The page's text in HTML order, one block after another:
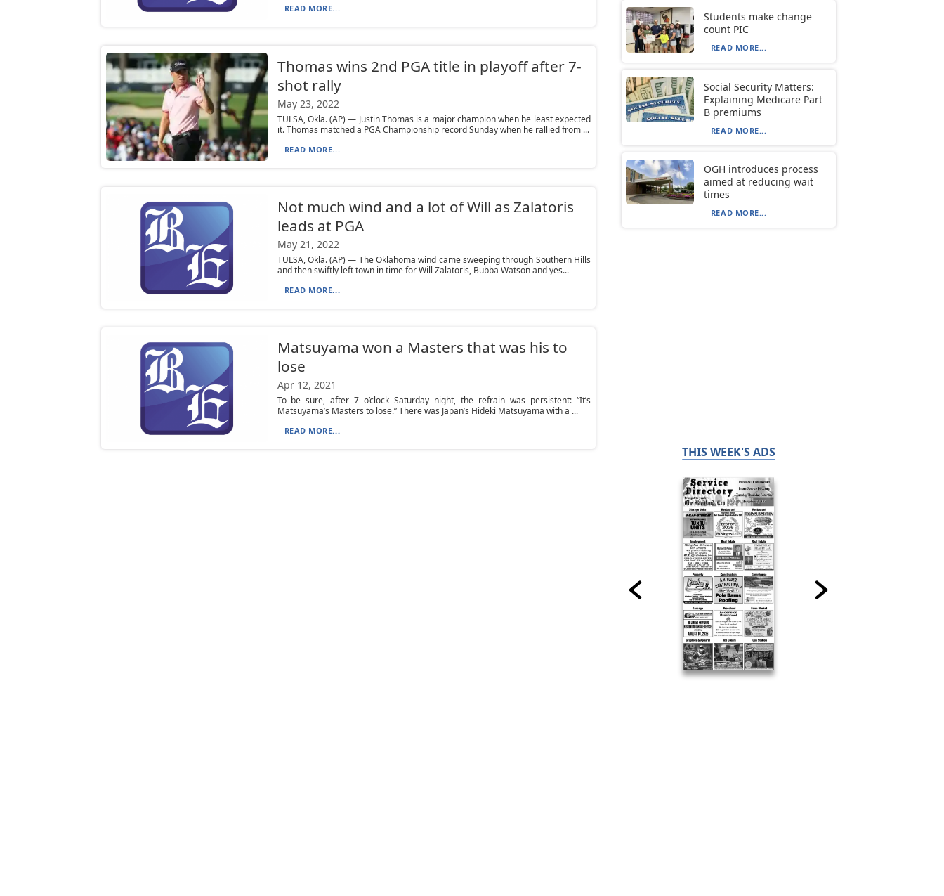
READ MORE...
Thomas wins 2nd PGA title in playoff after 7-
shot rally
May 23, 2022
TULSA, Okla. (AP) — Justin Thomas is a major champion when he least expected
it. Thomas matched a PGA Championship record Sunday when he rallied from ...
READ MORE...
Not much wind and a lot of Will as Zalatoris
leads at PGA
May 21, 2022
TULSA, Okla. (AP) — The Oklahoma wind came sweeping through Southern Hills
and then swiftly left town in time for Will Zalatoris, Bubba Watson and yes...
READ MORE...
Matsuyama won a Masters that was his to
lose
Apr 12, 2021
To be sure, after 7 o’clock Saturday night, the refrain was persistent: “It’s
Matsuyama’s Masters to lose.” There was Japan’s Hideki Matsuyama with a ...
READ MORE...
Students make change
count PIC
READ MORE...
Social Security Matters:
Explaining Medicare Part
B premiums
READ MORE...
OGH introduces process
aimed at reducing wait
times
READ MORE...
THIS WEEK'S ADS